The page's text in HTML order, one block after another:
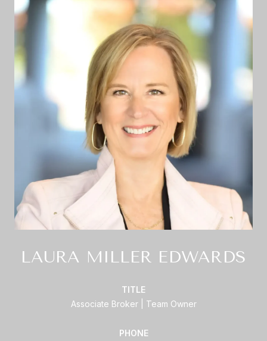
LAURA MILLER EDWARDS
TITLE
Associate Broker | Team Owner
PHONE